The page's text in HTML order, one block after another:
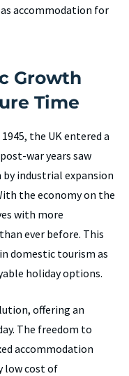
accommodation for
Growth
Time
the UK entered a
war years saw
industrial expansion
the economy on the
with more
ever before. This
domestic tourism as
holiday options.
offering an
The freedom to
accommodation
low cost of